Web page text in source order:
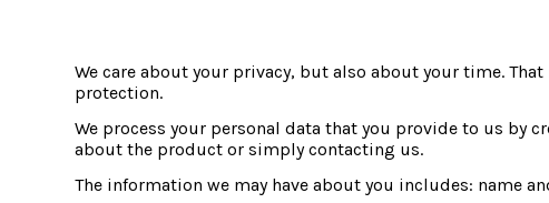
We care about your privacy, but also about your time.
protection.
We process your personal data that you provide to us
about the product or simply contacting us.
The information we may have about you includes: name